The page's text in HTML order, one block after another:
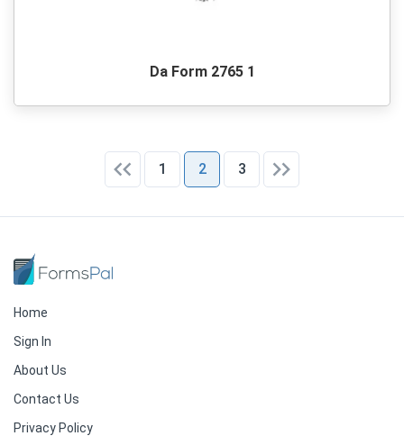
Da Form 2765 1
1 2 3
Home
Sign In
About Us
Contact Us
Privacy Policy